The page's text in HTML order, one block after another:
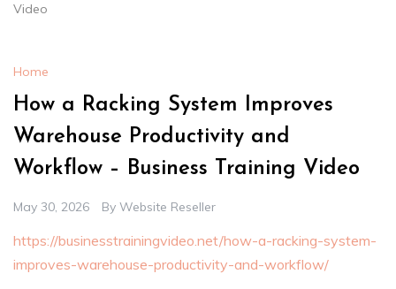
Video
Home
How a Racking System Improves
Warehouse Productivity and
Workflow – Business Training Video
May 30, 2026 By Website Reseller
https://businesstrainingvideo.net/how-a-racking-system-
improves-warehouse-productivity-and-workflow/